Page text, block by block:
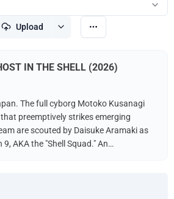
Upload
IN THE SHELL (2026)
The full cyborg Motoko Kusanagi
preemptively strikes emerging
are scouted by Daisuke Aramaki as
AKA the "Shell Squad." An